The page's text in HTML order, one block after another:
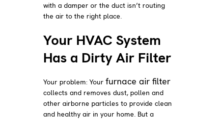
with a damper or the duct isn’t routing
the air to the right place.
Your HVAC System
Has a Dirty Air Filter
Your problem: Yourfurnace air filter
collects and removes dust, pollen and
other airborne particles to provide clean
and healthy air in your home. But a